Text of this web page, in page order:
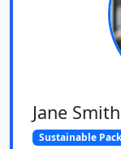
Jane Smith
Sustainable